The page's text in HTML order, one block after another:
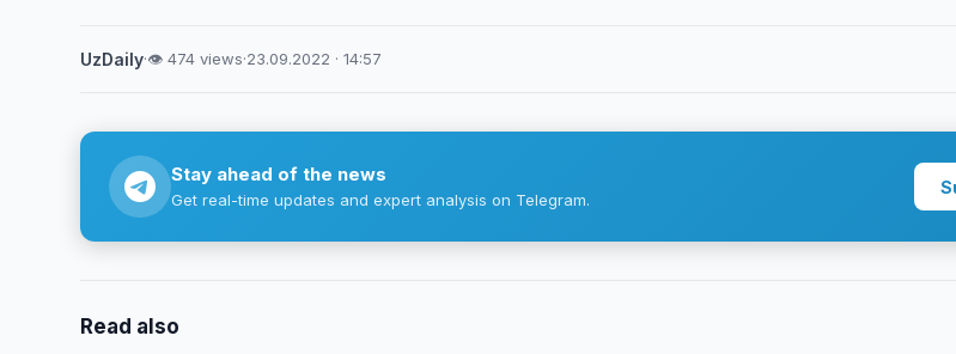
UzDaily·👁 474 views·23.09.2022 · 14:57
Stay ahead of the news
Get real-time updates and expert analysis on Telegram.
Read also